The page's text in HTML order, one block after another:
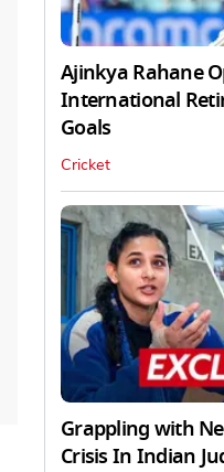
Ajinkya Rahane
International
Goals
Cricket
Grappling with
Crisis In Indian